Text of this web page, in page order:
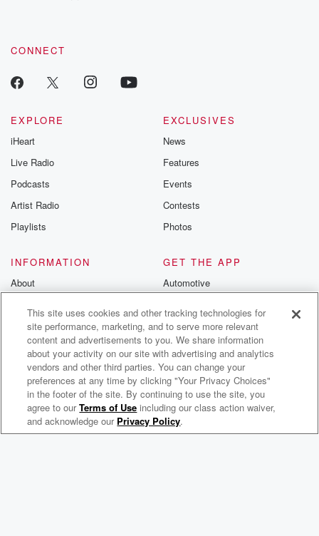
CONNECT
EXPLORE
iHeart
Live Radio
Podcasts
Artist Radio
Playlists
EXCLUSIVES
News
Features
Events
Contests
Photos
INFORMATION
About
Blog
Brand Guidelines
Contest Guidelines
Subscription Offers
Jobs
GET THE APP
Automotive
Wearables
© 2026 iHeartMedia, Inc.
Meek Mill Radio
This site uses cookies and other tracking technologies for
site performance, marketing, and to serve more relevant
content and advertisements to you. We share information
about your activity on our site with advertising and analytics
vendors and other third parties. You can change your
preferences at any time by clicking "Your Privacy Choices"
in the footer of the site. By continuing to use the site, you
agree to ourTerms of Use including our class action waiver,
and acknowledge our Privacy Policy.